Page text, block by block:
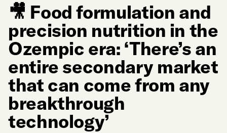
🎥 Food formulation and
precision nutrition in the
Ozempic era: ‘There’s an
entire secondary market
that can come from any
breakthrough
technology’